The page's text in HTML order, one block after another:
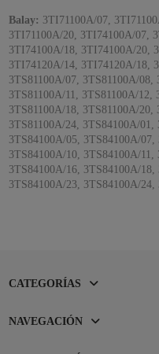
Balay: 3TI71100A/07,
3TI71100A/20, 3TI74100A/07,
3TI74100A/18, 3TI74100A/20,
3TI74120A/14, 3TI74120A/18,
3TS81100A/07, 3TS81100A/08,
3TS81100A/11, 3TS81100A/12,
3TS81100A/18, 3TS81100A/20,
3TS81100A/24, 3TS84100A/
3TS84100A/05, 3TS84100A/
3TS84100A/10, 3TS84100A/
3TS84100A/16, 3TS84100A/
3TS84100A/23, 3TS84100A/
CATEGORÍAS
NAVEGACIÓN